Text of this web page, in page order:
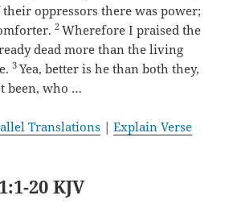
oppressors there was power;
2Wherefore I praised the
dead more than the living
3Yea, better is he than both they,
been, who …
Translations |Explain Verse
20 KJV